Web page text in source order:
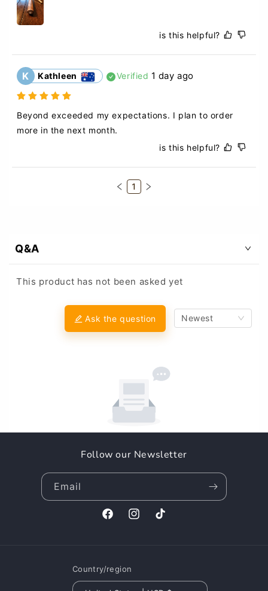
is this helpful?
K Kathleen Verified 1 day ago
Beyond exceeded my expectations. I plan to order
more in the next month.
is this helpful?
1
Q&A
This product has not been asked yet
Ask the question Newest
Follow our Newsletter
Email
FacebookInstagramTikTok
Country/region